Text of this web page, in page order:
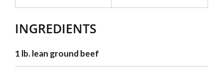
INGREDIENTS
1 lb. lean ground beef